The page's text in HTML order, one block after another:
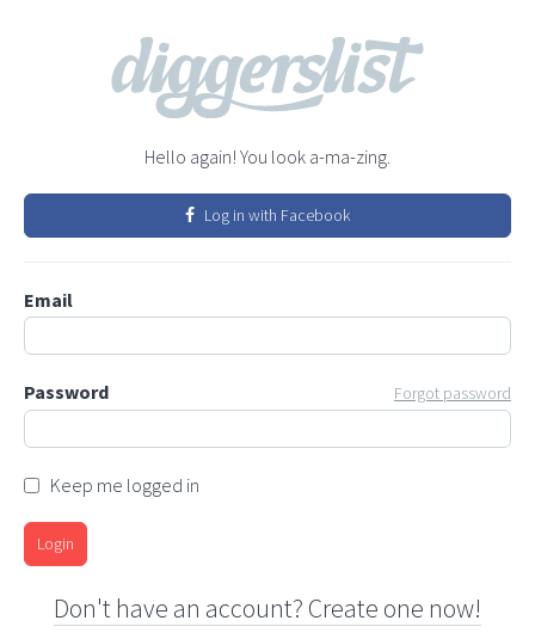
Hello again! You look a-ma-zing.
Log in with Facebook
Email
Password Forgot password
Keep me logged in
Login
Don't have an account? Create one now!